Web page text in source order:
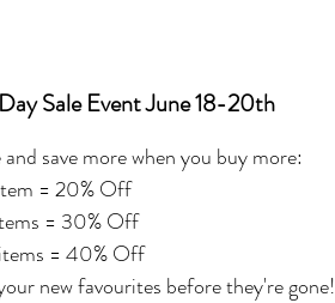
Sale Event June 18-20th
save more when you buy more:
= 20% Off
= 30% Off
= 40% Off
new favourites before they're gone!